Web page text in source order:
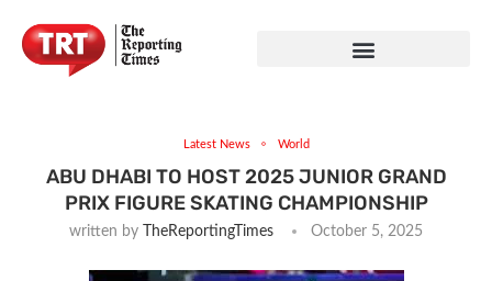
Latest News World
ABU DHABI TO HOST 2025 JUNIOR GRAND
PRIX FIGURE SKATING CHAMPIONSHIP
written by TheReportingTimes October 5, 2025